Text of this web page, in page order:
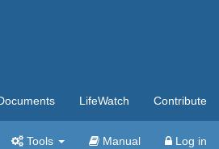
LifeWatch Contribute
Tools Manual Log in